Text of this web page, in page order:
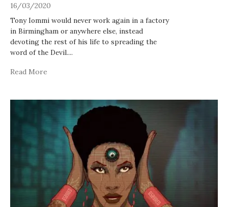
16/03/2020
Tony Iommi would never work again in a factory
in Birmingham or anywhere else, instead
devoting the rest of his life to spreading the
word of the Devil....
Read More